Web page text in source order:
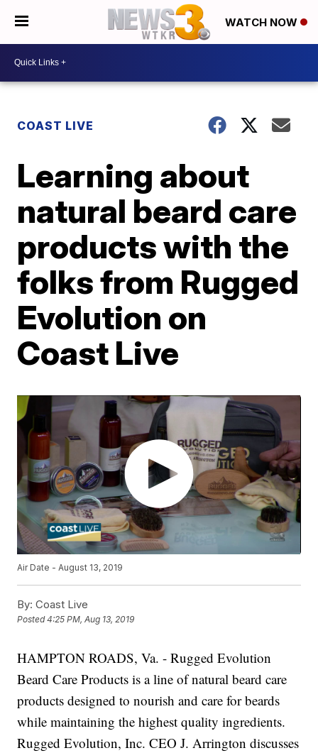
WATCH NOW
COAST LIVE
Learning about
natural beard care
products with the
folks from Rugged
Evolution on
Coast Live
Air Date - August 13, 2019
By: Coast Live
Posted4:25 PM, Aug 13, 2019
HAMPTON ROADS, Va. - Rugged Evolution
Beard Care Products is a line of natural beard care
products designed to nourish and care for beards
while maintaining the highest quality ingredients.
Rugged Evolution, Inc. CEO J. Arrington discusses